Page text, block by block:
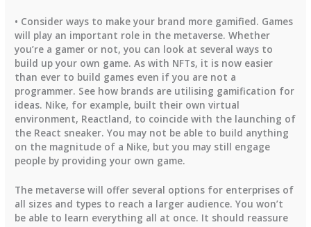
• Consider ways to make your brand more gamified. Games
will play an important role in the metaverse. Whether
you’re a gamer or not, you can look at several ways to
build up your own game. As with NFTs, it is now easier
than ever to build games even if you are not a
programmer. See how brands are utilising gamification for
ideas. Nike, for example, built their own virtual
environment, Reactland, to coincide with the launching of
the React sneaker. You may not be able to build anything
on the magnitude of a Nike, but you may still engage
people by providing your own game.
The metaverse will offer several options for enterprises of
all sizes and types to reach a larger audience. You won’t
be able to learn everything all at once. It should reassure